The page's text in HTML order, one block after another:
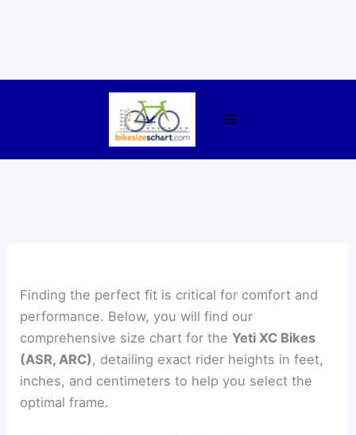
Finding the perfect fit is critical for comfort and
performance. Below, you will find our
comprehensive size chart for theYeti XC Bikes
(ASR, ARC) , detailing exact rider heights in feet,
inches, and centimeters to help you select the
optimal frame.